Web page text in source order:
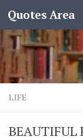
Quotes Area
LIFE
BEAUTIFUL